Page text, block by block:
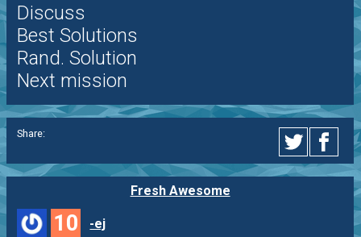
Discuss
Best Solutions
Rand. Solution
Next mission
Share:
Fresh Awesome
10 -ej